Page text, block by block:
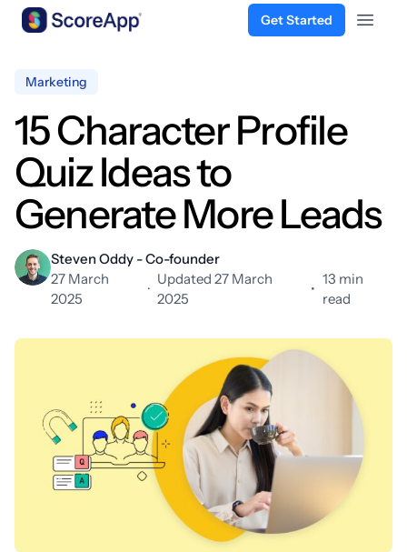
Get Started
Open
Marketing
15 Character Profile
Quiz Ideas to
Generate More Leads
Steven Oddy - Co-founder
27 March
2025
·
Updated 27 March
2025
•
13 min
read